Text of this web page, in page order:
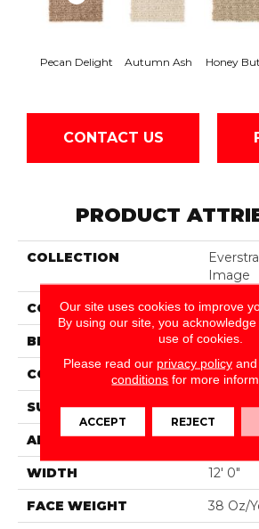
Pecan Delight Autumn Ash Honey
CONTACT US
PRODUCT
COLLECTION
Image
COLOR Beige
BRAND Mohawk
CONSTRUCTION Tufted
SURFACE TYPE Pattern
APPLICATION
WIDTH 12' 0"
FACE WEIGHT 38 Oz/
Our site uses cookies to improve
By using our site, you
use of cookies.
Please read our privacy policyand
conditions for more
ACCEPT REJECT